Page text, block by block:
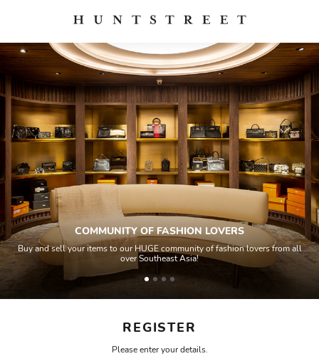
REGISTER
Please enter your details.
COMMUNITY OF FASHION LOVERS
sell your items to our HUGE community of fashion lovers from all
over Southeast Asia!
All